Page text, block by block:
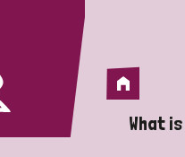
Home
What